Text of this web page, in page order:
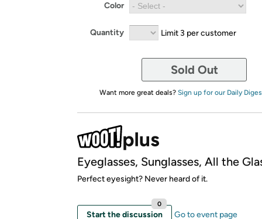
Color
Quantity Limit 3 per customer
Sold Out
Want more great deals? Sign up for our Daily
Eyeglasses, Sunglasses, All the
Perfect eyesight? Never heard of it.
Start the discussion
0
Go to event page